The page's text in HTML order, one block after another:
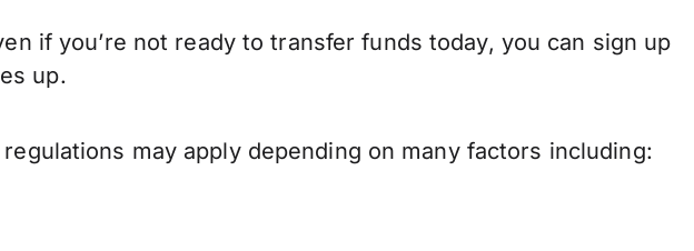
if you’re not ready to transfer funds today, you can sign up
up.
may apply depending on many factors including: